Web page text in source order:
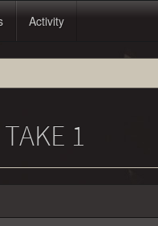
Activity
1